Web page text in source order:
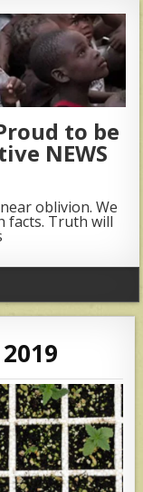
to be
NEWS
oblivion. We
facts. Truth will